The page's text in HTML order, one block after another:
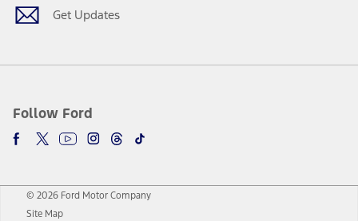
Get Updates
Follow Ford
© 2026 Ford Motor Company
Site Map